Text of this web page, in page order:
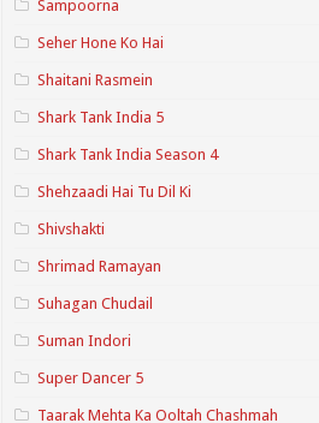
Sampoorna
Seher Hone Ko Hai
Shaitani Rasmein
Shark Tank India 5
Shark Tank India Season 4
Shehzaadi Hai Tu Dil Ki
Shivshakti
Shrimad Ramayan
Suhagan Chudail
Suman Indori
Super Dancer 5
Taarak Mehta Ka Ooltah Chashmah